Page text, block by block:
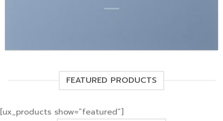
FEATURED PRODUCTS
[ux_products show=”featured”]